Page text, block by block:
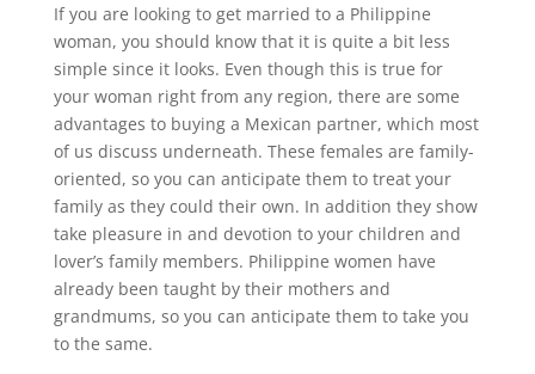
If you are looking to get married to a Philippine
woman, you should know that it is quite a bit less
simple since it looks. Even though this is true for
your woman right from any region, there are some
advantages to buying a Mexican partner, which most
of us discuss underneath. These females are family-
oriented, so you can anticipate them to treat your
family as they could their own. In addition they show
take pleasure in and devotion to your children and
lover’s family members. Philippine women have
already been taught by their mothers and
grandmums, so you can anticipate them to take you
to the same.